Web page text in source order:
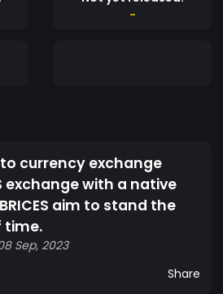
-
currency exchange
exchange with a native
aim to stand the
time.
Sep, 2023
Share